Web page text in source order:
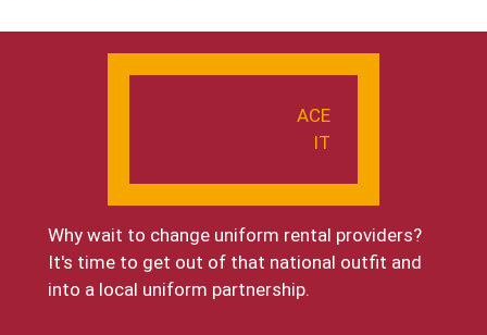
Why wait to change uniform rental providers?
It's time to get out of that national outfit and
into a local uniform partnership.
ACE
IT